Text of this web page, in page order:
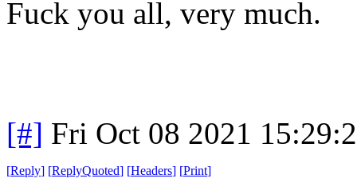
Fuck you all, very much.
[#] Fri Oct 08 2021
[Reply] [ReplyQuoted] [Headers] [Print]